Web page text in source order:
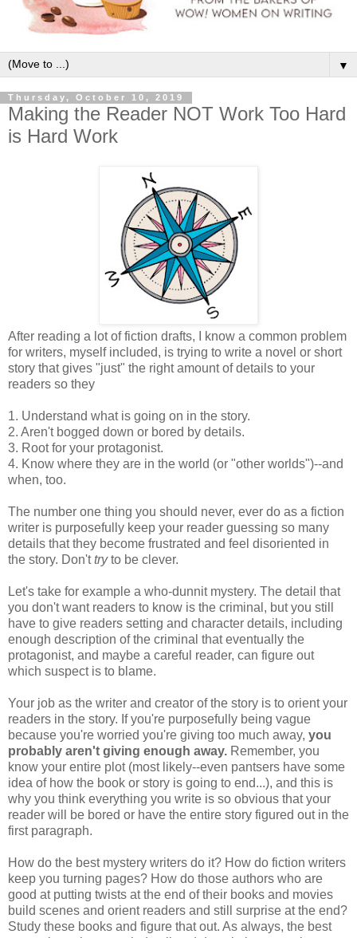
▼
Thursday, October 10, 2019
Making the Reader NOT Work Too Hard
is Hard Work
After reading a lot of fiction drafts, I know a common problem
for writers, myself included, is trying to write a novel or short
story that gives "just" the right amount of details to your
readers so they
1. Understand what is going on in the story.
2. Aren't bogged down or bored by details.
3. Root for your protagonist.
4. Know where they are in the world (or "other worlds")--and
when, too.
The number one thing you should never, ever do as a fiction
writer is purposefully keep your reader guessing so many
details that they become frustrated and feel disoriented in
the story. Don'ttryto be clever.
Let's take for example a who-dunnit mystery. The detail that
you don't want readers to know is the criminal, but you still
have to give readers setting and character details, including
enough description of the criminal that eventually the
protagonist, and maybe a careful reader, can figure out
which suspect is to blame.
Your job as the writer and creator of the story is to orient your
readers in the story. If you're purposefully being vague
because you're worried you're giving too much away, you
probably aren't giving enough away. Remember, you
know your entire plot (most likely--even pantsers have some
idea of how the book or story is going to end...), and this is
why you think everything you write is so obvious that your
reader will be bored or have the entire story figured out in the
first paragraph.
How do the best mystery writers do it? How do fiction writers
keep you turning pages? How do those authors who are
good at putting twists at the end of their books and movies
build scenes and orient readers and still surprise at the end?
Study these books and figure that out. As always, the best